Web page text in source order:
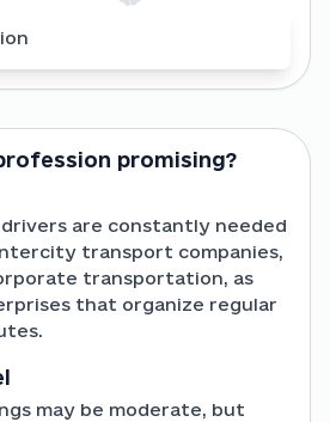
promising?
are constantly needed
transport companies,
transportation, as
that organize regular
may be moderate, but